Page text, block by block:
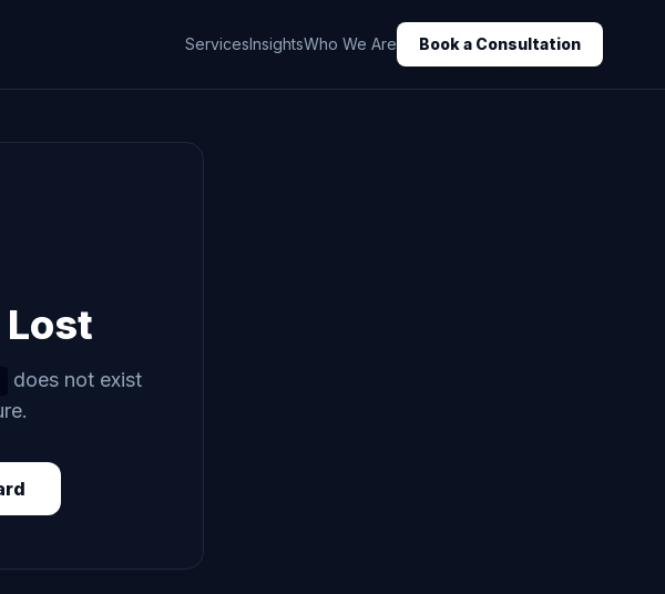
ServicesInsightsWho We Are Book a Consultation
does not exist